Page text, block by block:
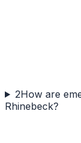
2How are
Rhinebeck?